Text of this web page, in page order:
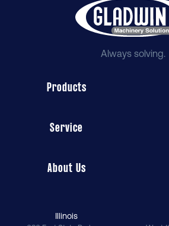
Always solving.
Products
Service
About Us
Illinois